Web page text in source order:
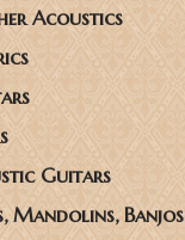
Acoustics
Guitars
Mandolins, Banjos